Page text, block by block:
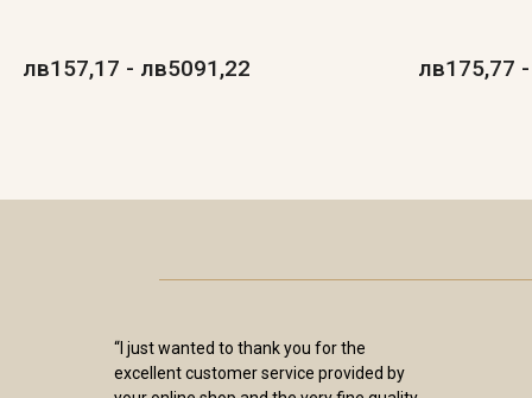
лв157,17 - лв5091,22 лв175,77
“I just wanted to thank you for the
excellent customer service provided by